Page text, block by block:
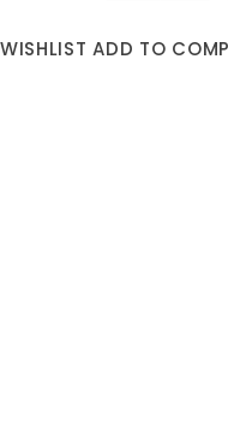
ADD TO